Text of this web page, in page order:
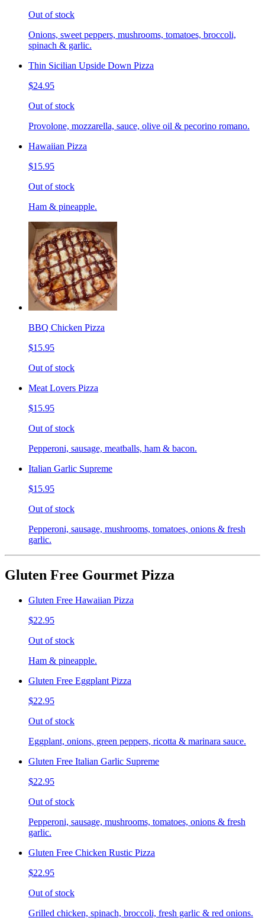
Out of stock
Onions, sweet peppers, mushrooms, tomatoes, broccoli,
spinach & garlic.
Thin Sicilian Upside Down Pizza
$24.95
Out of stock
Provolone, mozzarella, sauce, olive oil & pecorino romano.
Hawaiian Pizza
$15.95
Out of stock
Ham & pineapple.
BBQ Chicken Pizza
$15.95
Out of stock
Meat Lovers Pizza
$15.95
Out of stock
Pepperoni, sausage, meatballs, ham & bacon.
Italian Garlic Supreme
$15.95
Out of stock
Pepperoni, sausage, mushrooms, tomatoes, onions & fresh
garlic.
Gluten Free Gourmet Pizza
Gluten Free Hawaiian Pizza
$22.95
Out of stock
Ham & pineapple.
Gluten Free Eggplant Pizza
$22.95
Out of stock
Eggplant, onions, green peppers, ricotta & marinara sauce.
Gluten Free Italian Garlic Supreme
$22.95
Out of stock
Pepperoni, sausage, mushrooms, tomatoes, onions & fresh
garlic.
Gluten Free Chicken Rustic Pizza
$22.95
Out of stock
Grilled chicken, spinach, broccoli, fresh garlic & red onions.